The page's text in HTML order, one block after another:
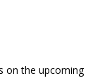
on the upcoming